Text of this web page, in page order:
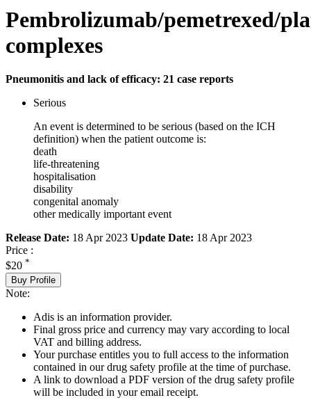
Pembrolizumab/pemetrexed/
complexes
Pneumonitis and lack of efficacy: 21 case reports
Serious
An event is determined to be serious (based on the ICH
definition) when the patient outcome is:
death
life-threatening
hospitalisation
disability
congenital anomaly
other medically important event
Release Date: 18 Apr 2023 Update Date: 18 Apr 2023
Price :
$20 *
Buy Profile
Note:
Adis is an information provider.
Final gross price and currency may vary according to local
VAT and billing address.
Your purchase entitles you to full access to the information
contained in our drug safety profile at the time of purchase.
A link to download a PDF version of the drug safety profile
will be included in your email receipt.